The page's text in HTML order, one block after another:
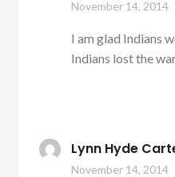
November 14, 2014
I am glad Indians
Indians lost the
Lynn Hyde
November 14, 2014